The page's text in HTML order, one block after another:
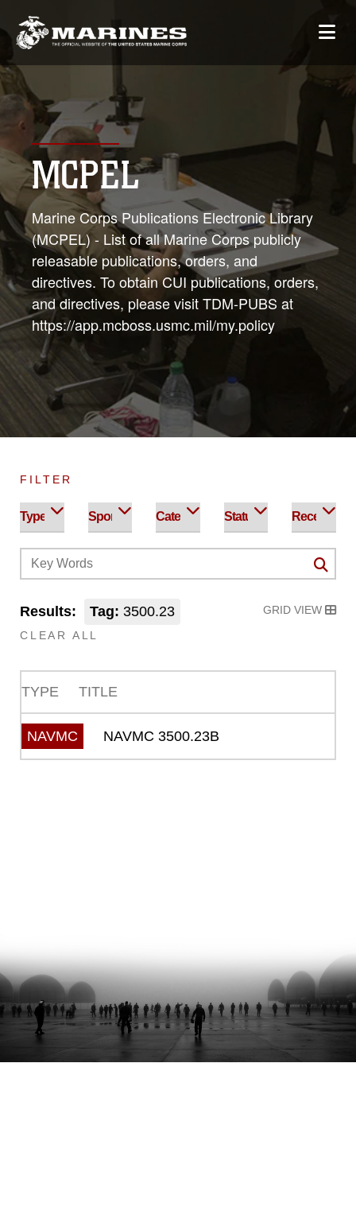
MCPEL
Marine Corps Publications Electronic Library
(MCPEL) - List of all Marine Corps publicly
releasable publications, orders, and
directives. To obtain CUI publications, orders,
and directives, please visit TDM-PUBS at
https://app.mcboss.usmc.mil/my.policy
FILTER
Results: Tag: 3500.23
CLEAR ALL
GRID VIEW
TYPE TITLE
NAVMC NAVMC 3500.23B